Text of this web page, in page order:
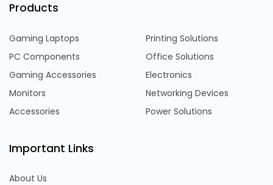
Products
Gaming Laptops
PC Components
Gaming Accessories
Monitors
Accessories
Printing Solutions
Office Solutions
Electronics
Networking Devices
Power Solutions
Important Links
About Us